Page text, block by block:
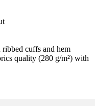
ribbed cuffs and hem
quality (280 g/m²) with